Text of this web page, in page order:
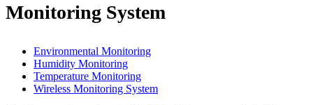
Monitoring System
Environmental Monitoring
Humidity Monitoring
Temperature Monitoring
Wireless Monitoring System